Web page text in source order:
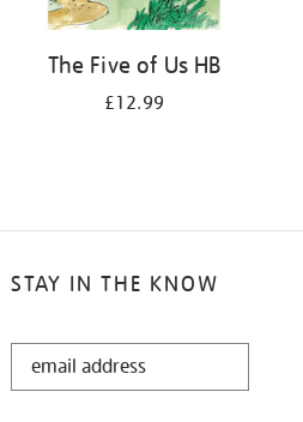
The Five of Us HB
£12.99
STAY IN THE KNOW
STAY